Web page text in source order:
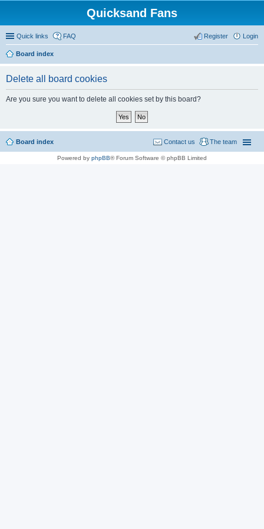
Quicksand Fans
Quick links FAQ Login
Register
Board index
Delete all board cookies
Are you sure you want to delete all cookies set by this board?
Board index The team
Contact us
Powered by phpBB® Forum Software © phpBB Limited